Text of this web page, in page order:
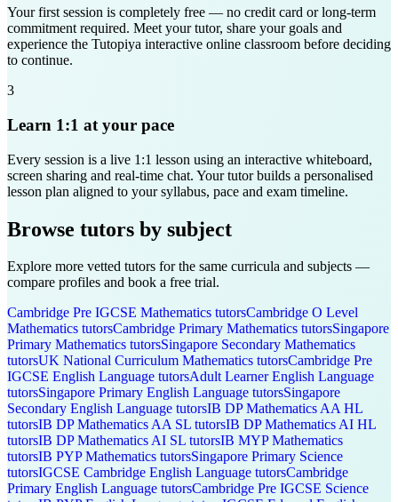
Your first session is completely free — no credit card or long-term
commitment required. Meet your tutor, share your goals and
experience the Tutopiya interactive online classroom before deciding
to continue.
3
Learn 1:1 at your pace
Every session is a live 1:1 lesson using an interactive whiteboard,
screen sharing and real-time chat. Your tutor builds a personalised
lesson plan aligned to your syllabus, pace and exam timeline.
Browse tutors by subject
Explore more vetted tutors for the same curricula and subjects —
compare profiles and book a free trial.
Cambridge Pre IGCSE Mathematics tutorsCambridge O Level
Mathematics tutorsCambridge Primary Mathematics tutorsSingapore
Primary Mathematics tutorsSingapore Secondary Mathematics
tutorsUK National Curriculum Mathematics tutorsCambridge Pre
IGCSE English Language tutorsAdult Learner English Language
tutorsSingapore Primary English Language tutorsSingapore
Secondary English Language tutorsIB DP Mathematics AA HL
tutorsIB DP Mathematics AA SL tutorsIB DP Mathematics AI HL
tutorsIB DP Mathematics AI SL tutorsIB MYP Mathematics
tutorsIB PYP Mathematics tutorsSingapore Primary Science
tutorsIGCSE Cambridge English Language tutorsCambridge
Primary English Language tutorsCambridge Pre IGCSE Science